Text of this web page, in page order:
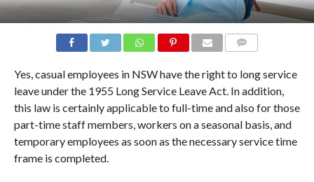
Yes, casual employees in NSW have the right to long service
leave under the 1955 Long Service Leave Act. In addition,
this law is certainly applicable to full-time and also for those
part-time staff members, workers on a seasonal basis, and
temporary employees as soon as the necessary service time
frame is completed.